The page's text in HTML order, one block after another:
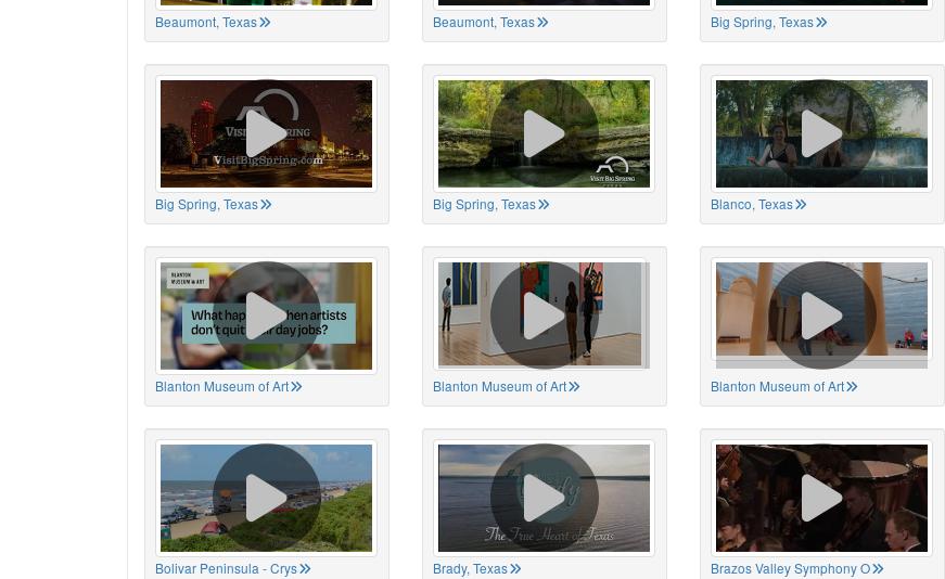
Beaumont, Texas Beaumont, Texas Big Spring, Texas
Big Spring, Texas Big Spring, Texas Blanco, Texas
Blanton Museum of Art Blanton Museum of Art Blanton Museum of Art
Bolivar Peninsula - Crys Brady, Texas Brazos Valley Symphony O